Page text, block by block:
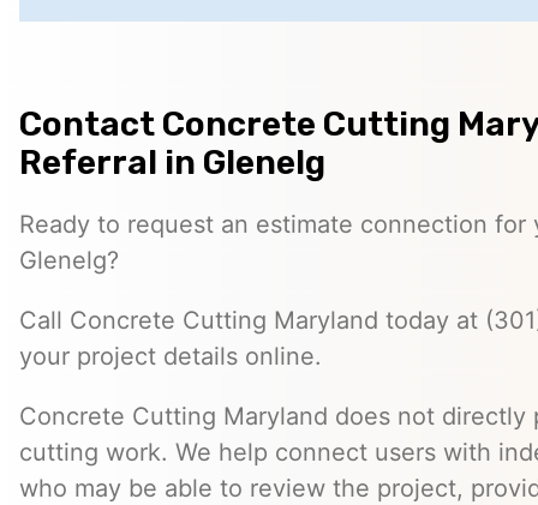
Contact Concrete Cutting
Referral in Glenelg
Ready to request an estimate connection for
Glenelg?
Call Concrete Cutting Maryland today at
your project details online.
Concrete Cutting Maryland does not directly
cutting work. We help connect users with
who may be able to review the project,